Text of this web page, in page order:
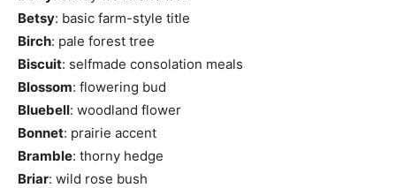
Betsy: basic farm-style title
Birch: pale forest tree
Biscuit: selfmade consolation meals
Blossom: flowering bud
Bluebell: woodland flower
Bonnet: prairie accent
Bramble: thorny hedge
Briar: wild rose bush